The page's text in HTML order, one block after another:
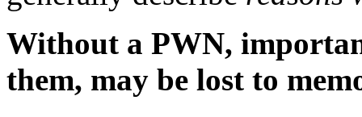
Without a PWN,
them, may be lost to